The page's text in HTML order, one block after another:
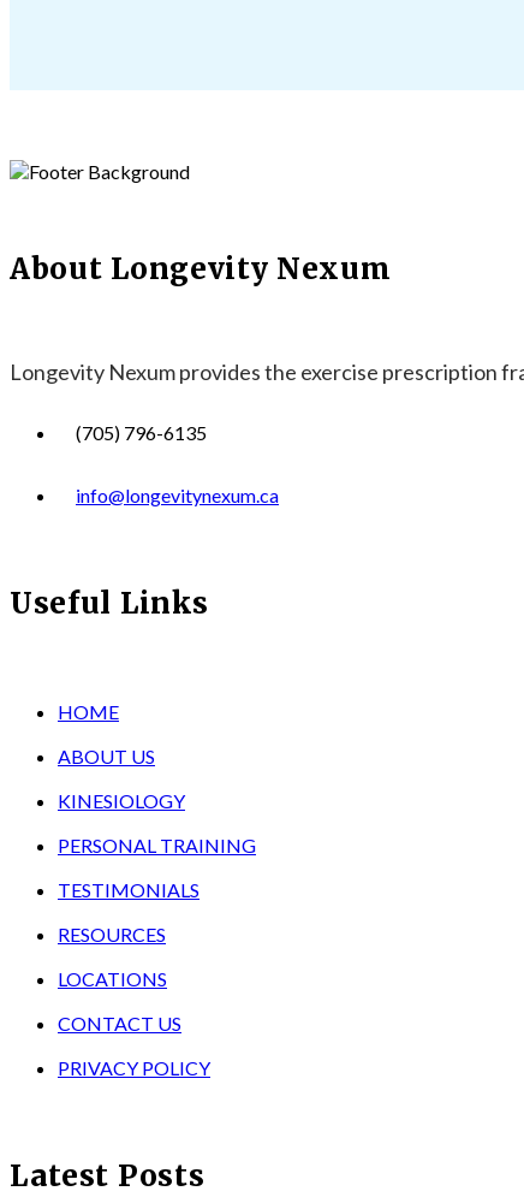
About Longevity Nexum
Longevity Nexum provides the exercise prescription
(705) 796-6135
info@longevitynexum.ca
Useful Links
HOME
ABOUT US
KINESIOLOGY
PERSONAL TRAINING
TESTIMONIALS
RESOURCES
LOCATIONS
CONTACT US
PRIVACY POLICY
Latest Posts